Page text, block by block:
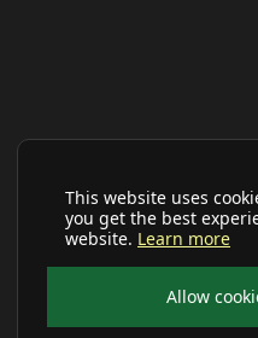
This website uses
you get the best
website. Learn more
Allow